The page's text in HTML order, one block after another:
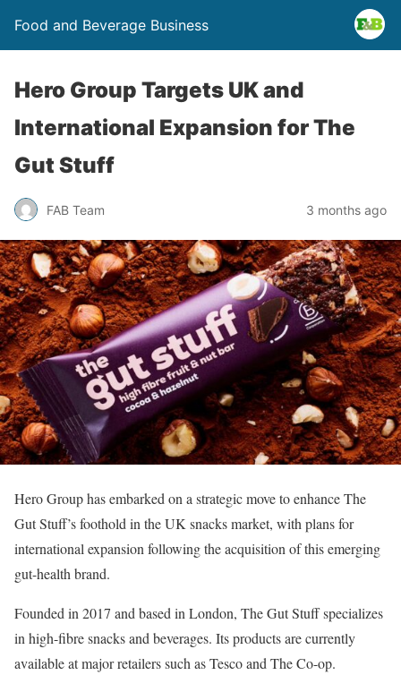
Food and Beverage Business
Hero Group Targets UK and
International Expansion for The
Gut Stuff
FAB Team 3 months ago
Hero Group has embarked on a strategic move to enhance The
Gut Stuff’s foothold in the UK snacks market, with plans for
international expansion following the acquisition of this emerging
gut-health brand.
Founded in 2017 and based in London, The Gut Stuff specializes
in high-fibre snacks and beverages. Its products are currently
available at major retailers such as Tesco and The Co-op.